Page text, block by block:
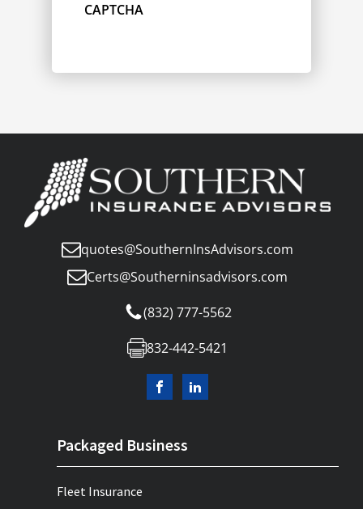
CAPTCHA
quotes@SouthernInsAdvisors.com
Certs@Southerninsadvisors.com
(832) 777-5562
832-442-5421
Packaged Business
Fleet Insurance